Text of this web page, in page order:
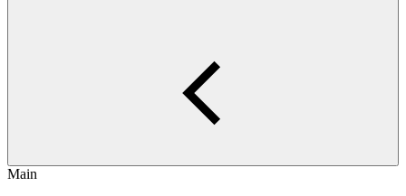
Main